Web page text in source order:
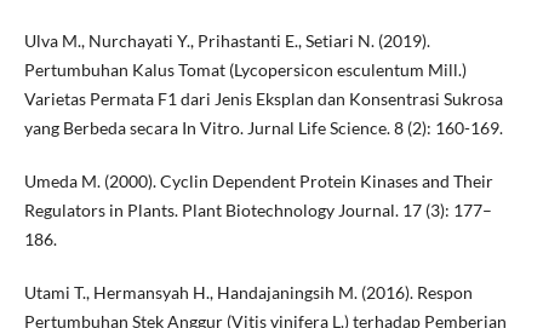
Ulva M., Nurchayati Y., Prihastanti E., Setiari N. (2019).
Pertumbuhan Kalus Tomat (Lycopersicon esculentum Mill.)
Varietas Permata F1 dari Jenis Eksplan dan Konsentrasi Sukrosa
yang Berbeda secara In Vitro. Jurnal Life Science. 8 (2): 160-169.
Umeda M. (2000). Cyclin Dependent Protein Kinases and Their
Regulators in Plants. Plant Biotechnology Journal. 17 (3): 177–
186.
Utami T., Hermansyah H., Handajaningsih M. (2016). Respon
Pertumbuhan Stek Anggur (Vitis vinifera L.) terhadap Pemberian